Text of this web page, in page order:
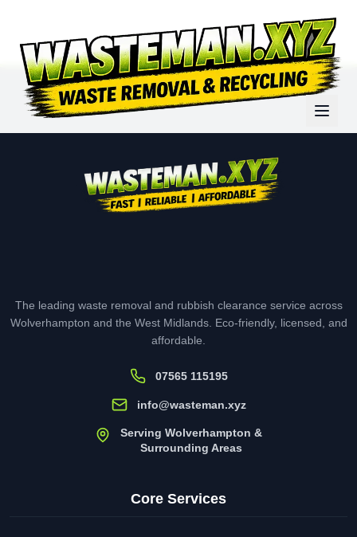
The leading waste removal and rubbish clearance service across
Wolverhampton and the West Midlands. Eco-friendly, licensed, and
affordable.
07565 115195
info@wasteman.xyz
Serving Wolverhampton &
Surrounding Areas
Core Services